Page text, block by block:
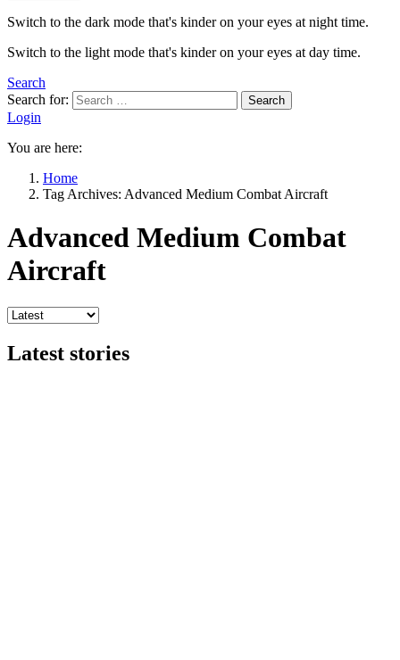
Switch to the dark mode that's kinder on your eyes at night time.
Switch to the light mode that's kinder on your eyes at day time.
Search
Search for:
Search
Login
You are here:
Home
Tag Archives: Advanced Medium Combat Aircraft
Advanced Medium Combat
Aircraft
Latest stories